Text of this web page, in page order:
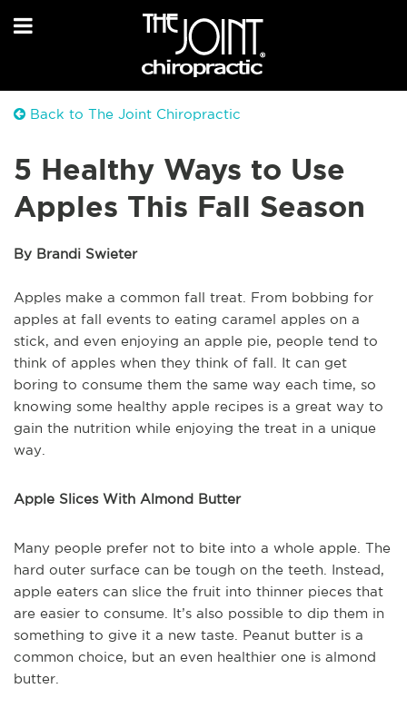
Back to The Joint Chiropractic
5 Healthy Ways to Use
Apples This Fall Season
By Brandi Swieter
Apples make a common fall treat. From bobbing for
apples at fall events to eating caramel apples on a
stick, and even enjoying an apple pie, people tend to
think of apples when they think of fall. It can get
boring to consume them the same way each time, so
knowing some healthy apple recipes is a great way to
gain the nutrition while enjoying the treat in a unique
way.
Apple Slices With Almond Butter
Many people prefer not to bite into a whole apple. The
hard outer surface can be tough on the teeth. Instead,
apple eaters can slice the fruit into thinner pieces that
are easier to consume. It’s also possible to dip them in
something to give it a new taste. Peanut butter is a
common choice, but an even healthier one is almond
butter.